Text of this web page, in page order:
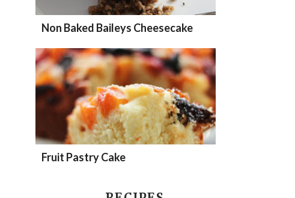
Non Baked Baileys Cheesecake
Fruit Pastry Cake